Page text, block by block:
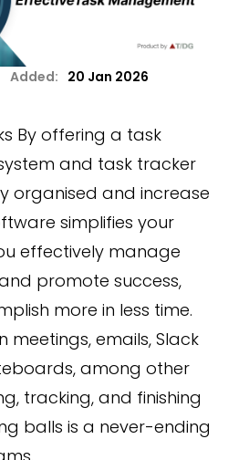
Added: 20 Jan 2026
By offering a task
and task tracker
organised and increase
simplifies your
effectively manage
promote success,
more in less time.
meetings, emails, Slack
among other
tracking, and finishing
balls is a never-ending